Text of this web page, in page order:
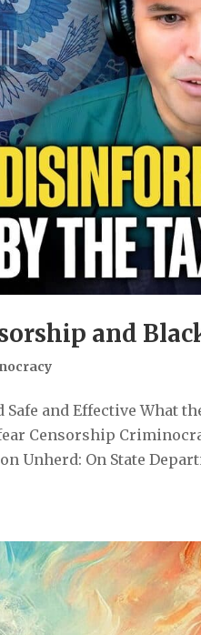
and
and Effective What
Censorship
Unherd: On State